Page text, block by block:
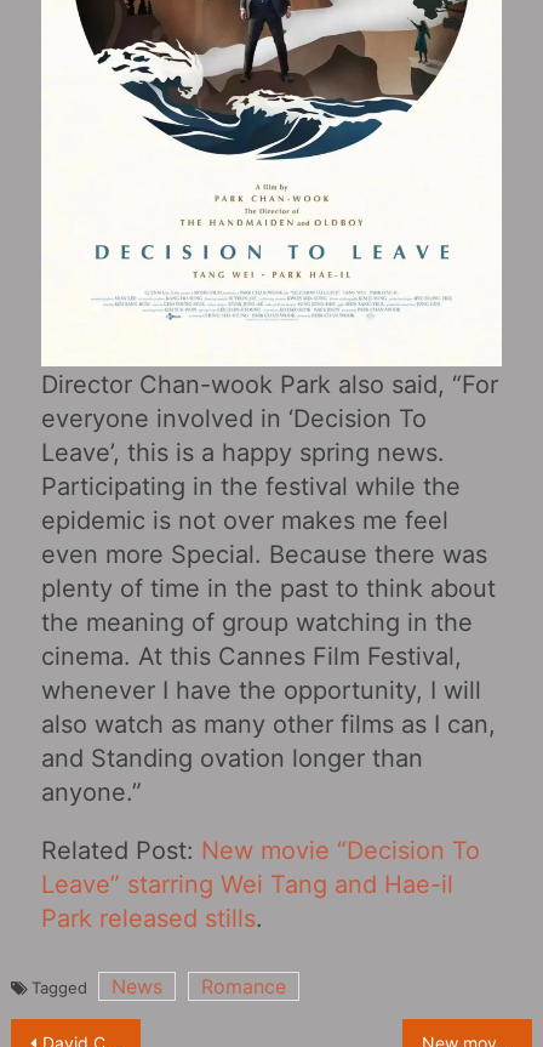
Director Chan-wook Park also said, “For
everyone involved in ‘Decision To
Leave’, this is a happy spring news.
Participating in the festival while the
epidemic is not over makes me feel
even more Special. Because there was
plenty of time in the past to think about
the meaning of group watching in the
cinema. At this Cannes Film Festival,
whenever I have the opportunity, I will
also watch as many other films as I can,
and Standing ovation longer than
anyone.”
Related Post: New movie “Decision To
Leave” starring Wei Tang and Hae-il
Park released stills.
Tagged News Romance
David Cronenberg’s new film “Crimes of the Future‎” releases posters and behind-the-scenes photos New movie “Decision To Leave” starring Wei Tang and Hae-il Park released posters